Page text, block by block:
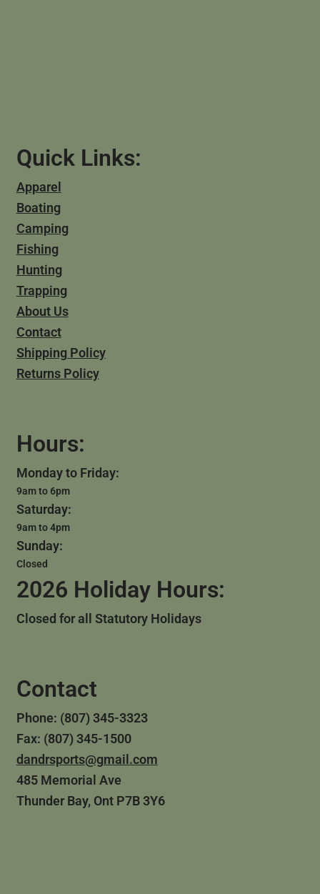
Quick Links:
Apparel
Boating
Camping
Fishing
Hunting
Trapping
About Us
Contact
Shipping Policy
Returns Policy
Hours:
Monday to Friday:
9am to 6pm
Saturday:
9am to 4pm
Sunday:
Closed
2026 Holiday Hours:
Closed for all Statutory Holidays
Contact
Phone: (807) 345-3323
Fax: (807) 345-1500
dandrsports@gmail.com
485 Memorial Ave
Thunder Bay, Ont P7B 3Y6